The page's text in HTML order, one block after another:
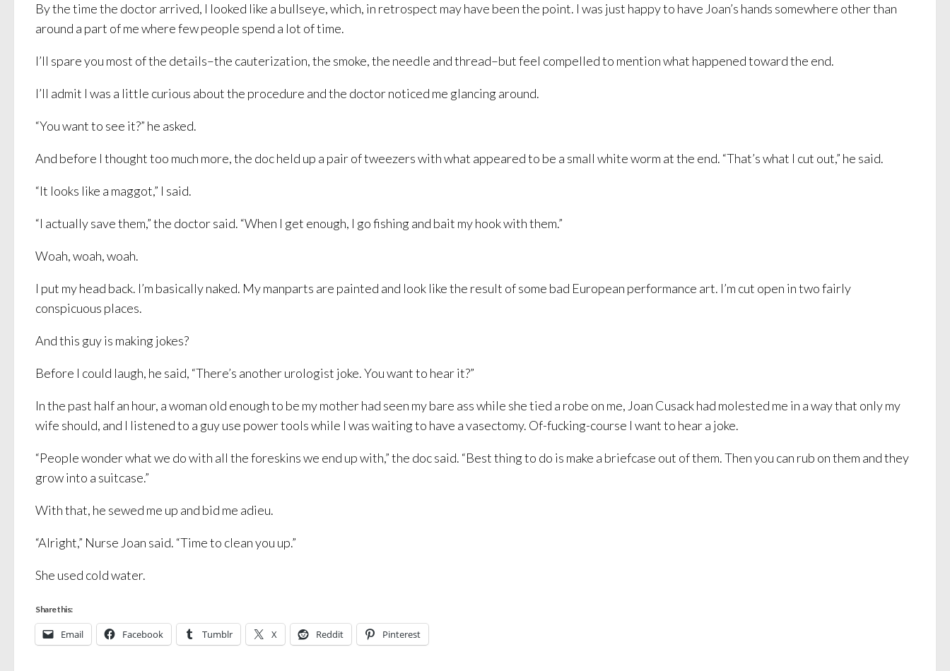
By the time the doctor arrived, I looked like a bullseye, which, in retrospect may have been the point. I was just happy to have Joan’s hands somewhere other than
around a part of me where few people spend a lot of time.
I’ll spare you most of the details–the cauterization, the smoke, the needle and thread–but feel compelled to mention what happened toward the end.
I’ll admit I was a little curious about the procedure and the doctor noticed me glancing around.
“You want to see it?” he asked.
And before I thought too much more, the doc held up a pair of tweezers with what appeared to be a small white worm at the end. “That’s what I cut out,” he said.
“It looks like a maggot,” I said.
“I actually save them,” the doctor said. “When I get enough, I go fishing and bait my hook with them.”
Woah, woah, woah.
I put my head back. I’m basically naked. My manparts are painted and look like the result of some bad European performance art. I’m cut open in two fairly
conspicuous places.
And this guy is making jokes?
Before I could laugh, he said, “There’s another urologist joke. You want to hear it?”
In the past half an hour, a woman old enough to be my mother had seen my bare ass while she tied a robe on me, Joan Cusack had molested me in a way that only my
wife should, and I listened to a guy use power tools while I was waiting to have a vasectomy. Of-fucking-course I want to hear a joke.
“People wonder what we do with all the foreskins we end up with,” the doc said. “Best thing to do is make a briefcase out of them. Then you can rub on them and they
grow into a suitcase.”
With that, he sewed me up and bid me adieu.
“Alright,” Nurse Joan said. “Time to clean you up.”
She used cold water.
Share this:
Email Facebook Tumblr X Reddit Pinterest